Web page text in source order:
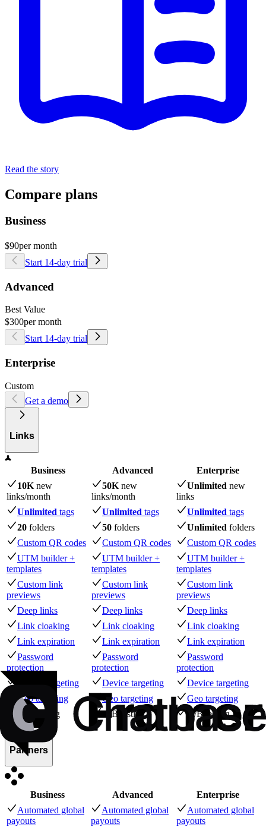
Read the story
Compare plans
Business
$90per month
Start 14-day trial
Advanced
Best Value
$300per month
Start 14-day trial
Enterprise
Custom
Get a demo
Links
Business Advanced
Enterprise
10K new
links/month
50K new
links/month
Unlimited new
links
Unlimited tags Unlimited tags Unlimited tags
20 folders 50 folders Unlimited folders
Custom QR codes
Custom QR codes
Custom QR codes
UTM builder +
templates
UTM builder +
templates
UTM builder +
templates
Custom link
previews
Custom link
previews
Custom link
previews
Deep links
Deep links
Deep links
Link cloaking
Link cloaking
Link cloaking
Link expiration
Link expiration
Link expiration
Password
protection
Password
protection
Password
protection
Device targeting
Device targeting
Device targeting
Geo targeting
Geo targeting
Geo targeting
A/B testing
A/B testing A/B testing
Partners
Business Advanced
Enterprise
Automated global
payouts
Automated global
payouts
Automated global
payouts